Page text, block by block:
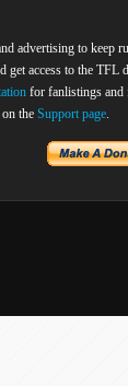
advertising to keep
get access to the TFL
for fanlistings and
the Support page.